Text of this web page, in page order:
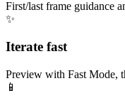
First/last frame guidance
✨
Iterate fast
Preview with Fast Mode,
📱